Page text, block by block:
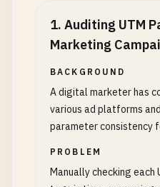
1. Auditing UTM
Marketing
BACKGROUND
A digital marketer has
various ad platforms
parameter consistency
PROBLEM
Manually checking each